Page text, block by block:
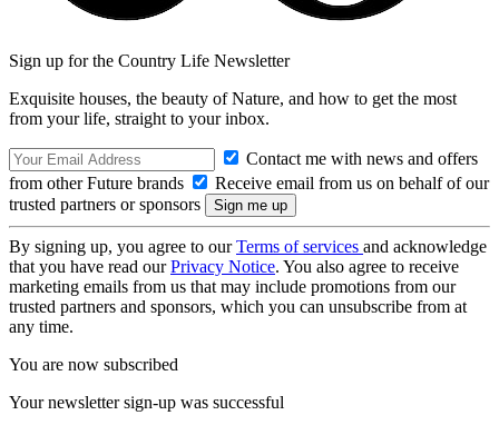
Sign up for the Country Life Newsletter
Exquisite houses, the beauty of Nature, and how to get the most
from your life, straight to your inbox.
Contact me with news and offers
from other Future brands
Receive email from us on behalf of our
trusted partners or sponsors
By signing up, you agree to ourTerms of services and acknowledge
that you have read ourPrivacy Notice. You also agree to receive
marketing emails from us that may include promotions from our
trusted partners and sponsors, which you can unsubscribe from at
any time.
You are now subscribed
Your newsletter sign-up was successful